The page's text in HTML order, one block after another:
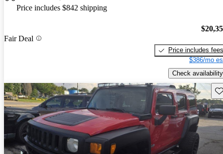
Price includes $842 shipping
Fair Deal
Price includes fees
$386/mo
Check availability